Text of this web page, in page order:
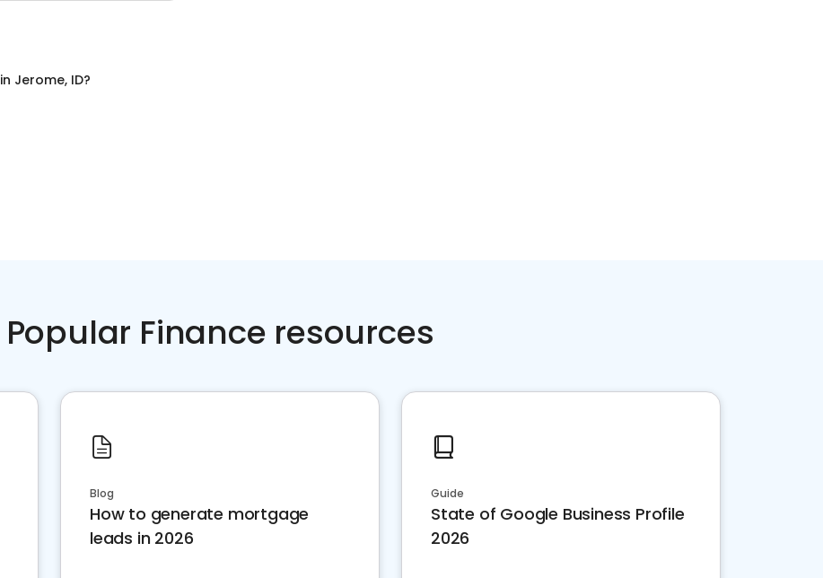
in Jerome, ID?
Popular Finance resources
Blog
How to generate mortgage
leads in 2026
Guide
State of Google Business Profile
2026